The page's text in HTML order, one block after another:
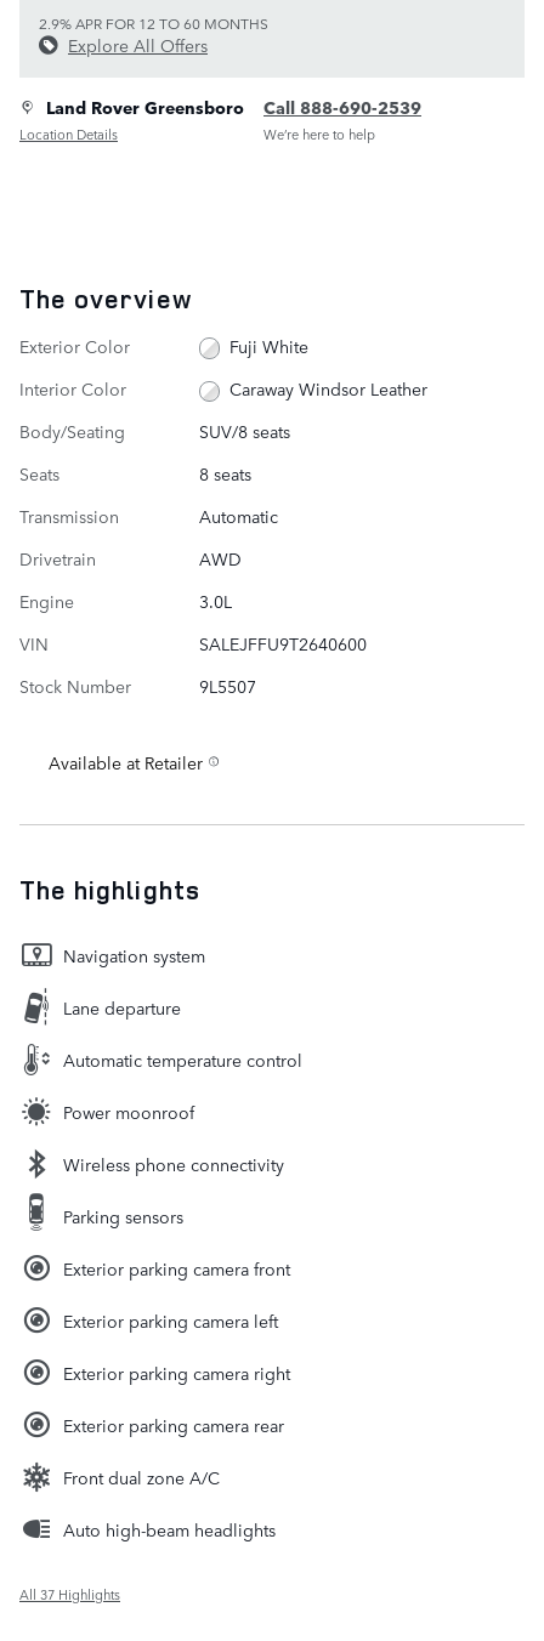
2.9% APR FOR 12 TO 60 MONTHS
Explore All Offers
Land Rover Greensboro
Location Details
Call 888-690-2539
We’re here to help
The overview
Exterior Color
Fuji White
Interior Color
Caraway Windsor Leather
Body/Seating
SUV/8 seats
Seats
8 seats
Transmission
Automatic
Drivetrain
AWD
Engine
3.0L
VIN
SALEJFFU9T2640600
Stock Number
9L5507
Available at Retailer
The highlights
Navigation system
Lane departure
Automatic temperature control
Power moonroof
Wireless phone connectivity
Parking sensors
Exterior parking camera front
Exterior parking camera left
Exterior parking camera right
Exterior parking camera rear
Front dual zone A/C
Auto high-beam headlights
All 37 Highlights